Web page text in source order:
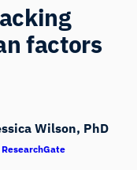
factors
Wilson, PhD
ResearchGate